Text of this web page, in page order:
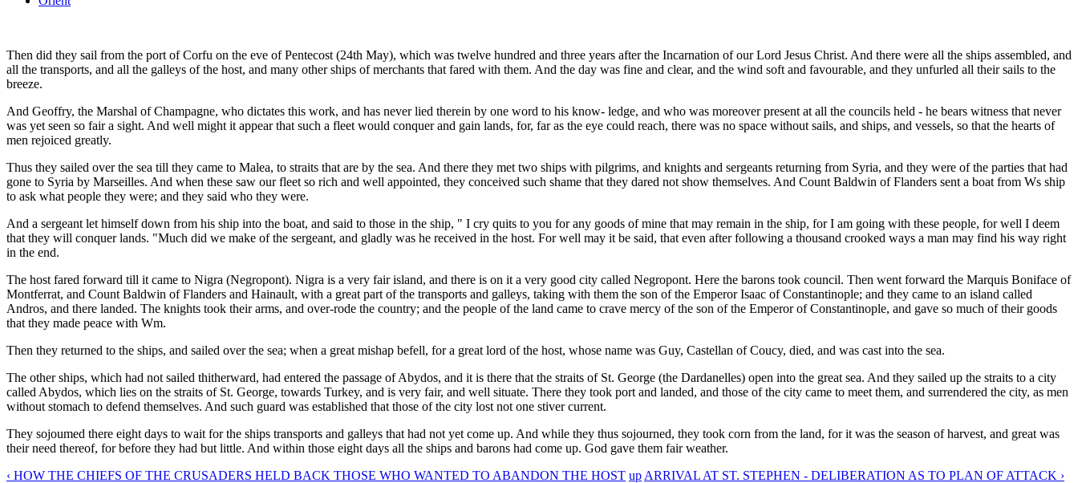
Then did they sail from the port of Corfu on the eve of Pentecost (24th May), which was twelve hundred and three years after the Incarnation of our Lord Jesus Christ. And there were all the ships assembled, and
all the transports, and all the galleys of the host, and many other ships of merchants that fared with them. And the day was fine and clear, and the wind soft and favourable, and they unfurled all their sails to the
breeze.
And Geoffry, the Marshal of Champagne, who dictates this work, and has never lied therein by one word to his know- ledge, and who was moreover present at all the councils held - he bears witness that never
was yet seen so fair a sight. And well might it appear that such a fleet would conquer and gain lands, for, far as the eye could reach, there was no space without sails, and ships, and vessels, so that the hearts of
men rejoiced greatly.
Thus they sailed over the sea till they came to Malea, to straits that are by the sea. And there they met two ships with pilgrims, and knights and sergeants returning from Syria, and they were of the parties that had
gone to Syria by Marseilles. And when these saw our fleet so rich and well appointed, they conceived such shame that they dared not show themselves. And Count Baldwin of Flanders sent a boat from Ws ship
to ask what people they were; and they said who they were.
And a sergeant let himself down from his ship into the boat, and said to those in the ship, " I cry quits to you for any goods of mine that may remain in the ship, for I am going with these people, for well I deem
that they will conquer lands. "Much did we make of the sergeant, and gladly was he received in the host. For well may it be said, that even after following a thousand crooked ways a man may find his way right
in the end.
The host fared forward till it came to Nigra (Negropont). Nigra is a very fair island, and there is on it a very good city called Negropont. Here the barons took council. Then went forward the Marquis Boniface of
Montferrat, and Count Baldwin of Flanders and Hainault, with a great part of the transports and galleys, taking with them the son of the Emperor Isaac of Constantinople; and they came to an island called
Andros, and there landed. The knights took their arms, and over-rode the country; and the people of the land came to crave mercy of the son of the Emperor of Constantinople, and gave so much of their goods
that they made peace with Wm.
Then they returned to the ships, and sailed over the sea; when a great mishap befell, for a great lord of the host, whose name was Guy, Castellan of Coucy, died, and was cast into the sea.
The other ships, which had not sailed thitherward, had entered the passage of Abydos, and it is there that the straits of St. George (the Dardanelles) open into the great sea. And they sailed up the straits to a city
called Abydos, which lies on the straits of St. George, towards Turkey, and is very fair, and well situate. There they took port and landed, and those of the city came to meet them, and surrendered the city, as men
without stomach to defend themselves. And such guard was established that those of the city lost not one stiver current.
They sojoumed there eight days to wait for the ships transports and galleys that had not yet come up. And while they thus sojourned, they took corn from the land, for it was the season of harvest, and great was
their need thereof, for before they had but little. And within those eight days all the ships and barons had come up. God gave them fair weather.
‹ HOW THE CHIEFS OF THE CRUSADERS HELD BACK THOSE WHO WANTED TO ABANDON THE HOST up ARRIVAL AT ST. STEPHEN - DELIBERATION AS TO PLAN OF ATTACK ›